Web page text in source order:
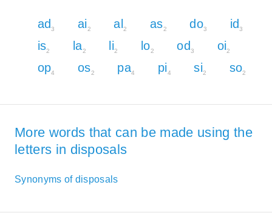
ad3 ai2 al2 as2 do3 id3
is2 la2 li2 lo2 od3 oi2
op4 os2 pa4 pi4 si2 so2
More words that can be made using the
letters in disposals
Synonyms of disposals